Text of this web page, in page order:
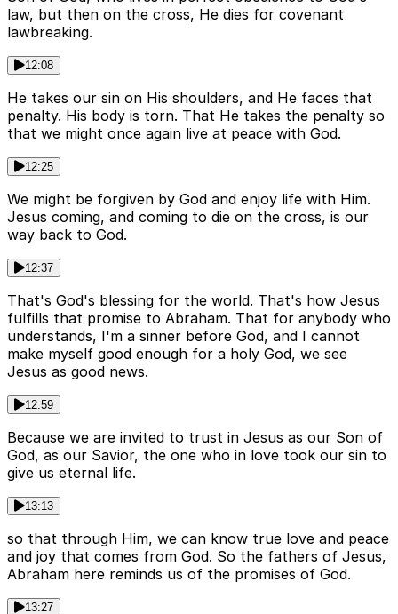
law, but then on the cross, He dies for covenant
lawbreaking.
12:08
He takes our sin on His shoulders, and He faces that
penalty. His body is torn. That He takes the penalty so
that we might once again live at peace with God.
12:25
We might be forgiven by God and enjoy life with Him.
Jesus coming, and coming to die on the cross, is our
way back to God.
12:37
That's God's blessing for the world. That's how Jesus
fulfills that promise to Abraham. That for anybody who
understands, I'm a sinner before God, and I cannot
make myself good enough for a holy God, we see
Jesus as good news.
12:59
Because we are invited to trust in Jesus as our Son of
God, as our Savior, the one who in love took our sin to
give us eternal life.
13:13
so that through Him, we can know true love and peace
and joy that comes from God. So the fathers of Jesus,
Abraham here reminds us of the promises of God.
13:27